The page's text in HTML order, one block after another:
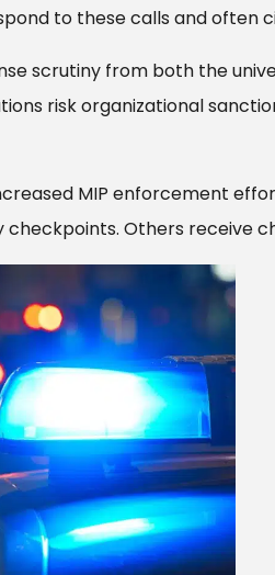
to these calls and often
scrutiny from both the
risk organizational
MIP enforcement
Others receive